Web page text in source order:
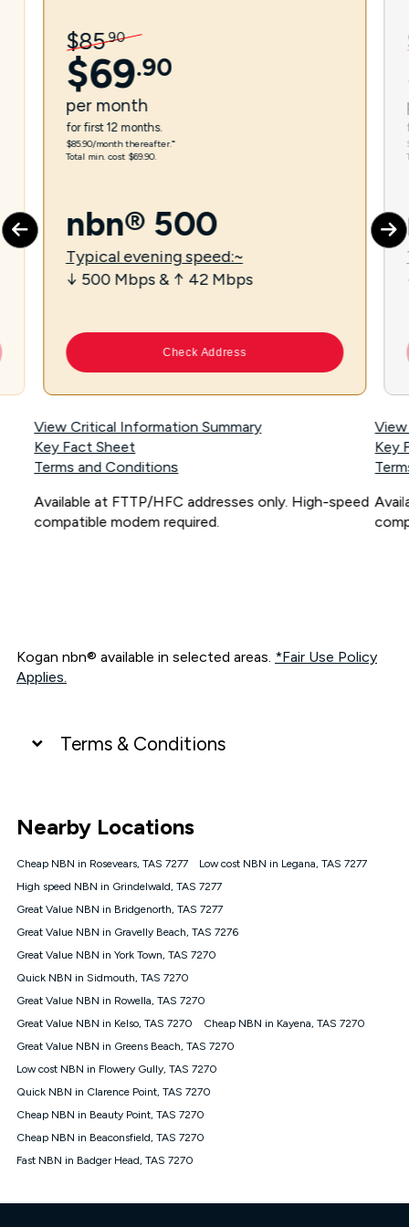
$85.90
$69.90
per month
for first 12 months.
$85.90/month thereafter.⁼
Total min. cost $69.90.
nbn® 500
Typical evening speed:~
↓ 500 Mbps & ↑ 42 Mbps
Check Address
View Critical Information Summary
Key Fact Sheet
Terms and Conditions
Available at FTTP/HFC addresses only. High-speed
compatible modem required.
Key
Kogan nbn® available in selected areas. *Fair Use Policy
Applies.
Terms & Conditions
connected, network coverage and your location. Fair Use
Policy applies see
NBN
Offers
⁼Offer extended. Discount available to approved new Kogan
nbn® customers subject to a service qualification check
1000, Kogan Platinum nbn® 750, Kogan Gold Plus nbn® 500,
Kogan Gold nbn® 100, Kogan Silver nbn® 50 or Kogan Bronze
nbn® 25 month-to-month plan. Discount is applied months 1
connected ('Discount Period'). Applied as a recurring monthly
credit. If you cancel your Kogan nbn® service during the
will be forfeited. Offer available until withdrawn. Kogan
Internet has the right to extend, change, or withdraw the offer
at any time. Minimum monthly spend is $58.90 (Bronze nbn®
$69.90 (Silver nbn® Home Standard Discount offer for 12
months, $80.90 thereafter), $69.90 (Gold nbn® Home Fast &
Discount offer for 12 months, $94.90 thereafter) & $94.90
Nearby Locations
Cheap NBN in Rosevears, TAS 7277
Low cost NBN in Legana, TAS 7277
High speed NBN in Grindelwald, TAS 7277
Great Value NBN in Bridgenorth, TAS 7277
Great Value NBN in Gravelly Beach, TAS 7276
Great Value NBN in York Town, TAS 7270
Quick NBN in Sidmouth, TAS 7270
Great Value NBN in Rowella, TAS 7270
Great Value NBN in Kelso, TAS 7270
Cheap NBN in Kayena, TAS 7270
Great Value NBN in Greens Beach, TAS 7270
Low cost NBN in Flowery Gully, TAS 7270
Quick NBN in Clarence Point, TAS 7270
Cheap NBN in Beauty Point, TAS 7270
Cheap NBN in Beaconsfield, TAS 7270
Fast NBN in Badger Head, TAS 7270